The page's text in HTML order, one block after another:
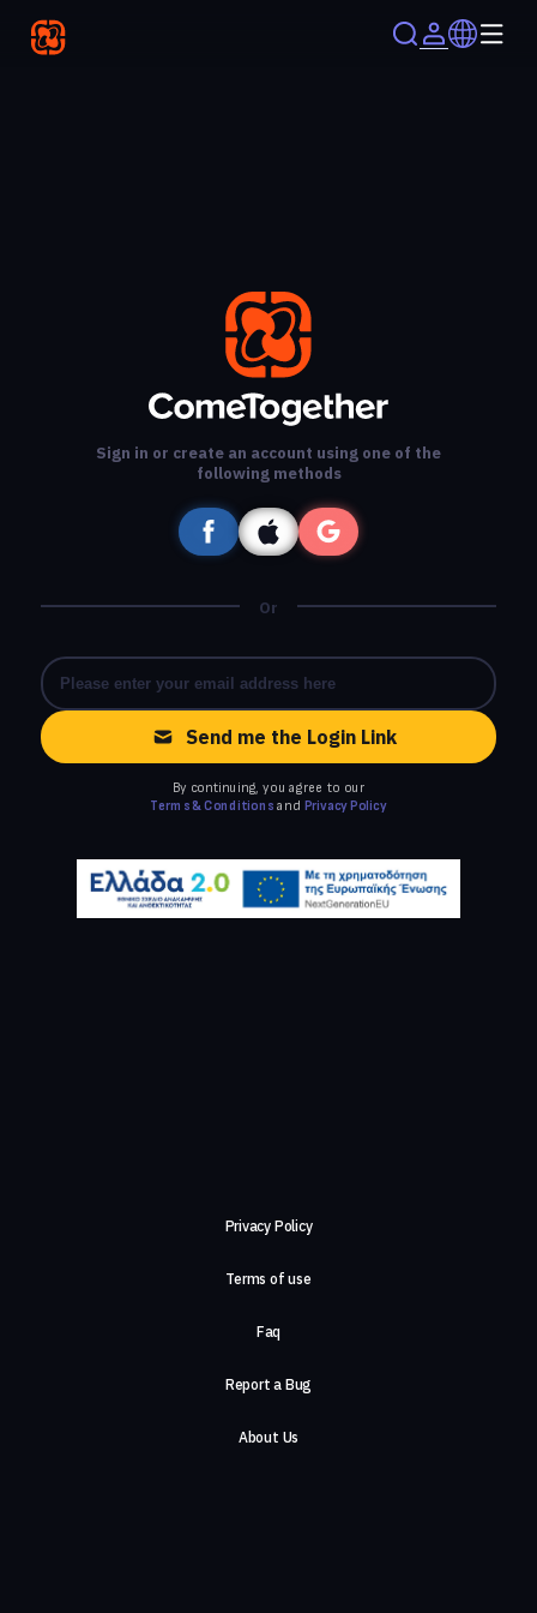
Sign in or create an account using one of the
following methods
Or
Send me the Login Link
By continuing, you agree to our
Terms & Conditions and Privacy Policy
Privacy Policy
Terms of use
Faq
Report a Bug
About Us